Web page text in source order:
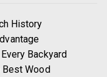
History
Backyard
Best Wood